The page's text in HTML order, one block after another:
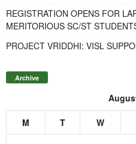
REGISTRATION OPENS FOR
MERITORIOUS SC/ST
PROJECT VRIDDHI: VISL
Archive
M T W